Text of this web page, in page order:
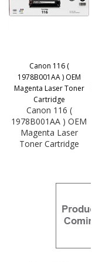
Canon 116 (
1978B001AA ) OEM
Magenta Laser Toner
Cartridge
Canon 116 (
1978B001AA ) OEM
Magenta Laser
Toner Cartridge